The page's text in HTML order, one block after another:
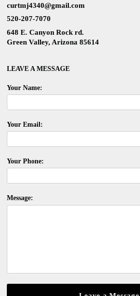
LEAVE A MESSAGE
Your Name:
Your Email:
Your Phone:
Message:
curtmj4340@gmail.com
520-207-7070
648 E. Canyon Rock rd.
Green Valley, Arizona 85614